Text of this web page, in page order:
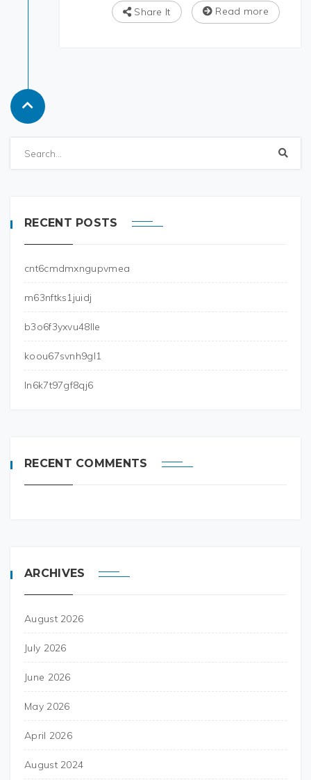
Read more
Share It
RECENT POSTS
cnt6cmdmxngupvmea
m63nftks1juidj
b3o6f3yxvu48lle
koou67svnh9gl1
ln6k7t97gf8qj6
RECENT COMMENTS
ARCHIVES
August 2026
July 2026
June 2026
May 2026
April 2026
August 2024